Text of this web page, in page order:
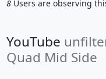
8Users are observing
YouTube
Quad Mid Side